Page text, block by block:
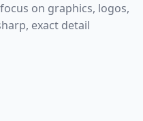
on graphics, logos,
exact detail